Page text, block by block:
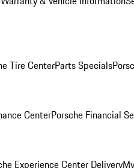
Tire CenterParts Specials
CenterPorsche Financial
Experience Center Delivery